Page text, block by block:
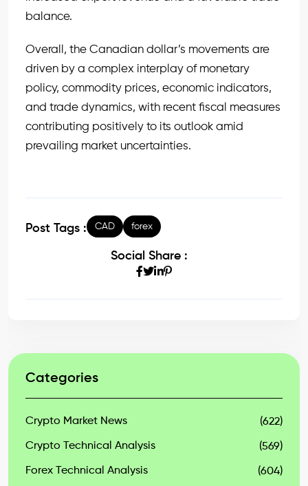
balance.
Overall, the Canadian dollar’s movements are
driven by a complex interplay of monetary
policy, commodity prices, economic indicators,
and trade dynamics, with recent fiscal measures
contributing positively to its outlook amid
prevailing market uncertainties.
Post Tags : CAD forex
Social Share :
Categories
Crypto Market News (622)
Crypto Technical Analysis (569)
Forex Technical Analysis (604)